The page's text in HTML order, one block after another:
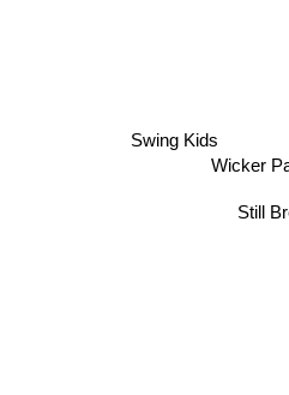
Still
Wicker
Swing Kids